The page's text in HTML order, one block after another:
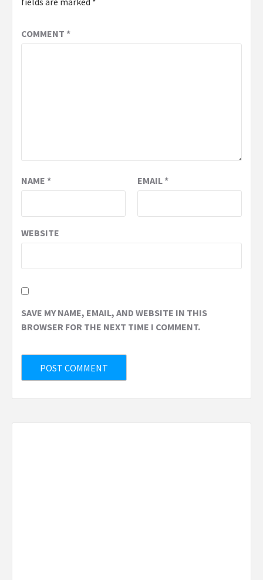
COMMENT *
NAME * EMAIL*
WEBSITE
SAVE MY NAME, EMAIL, AND WEBSITE IN THIS
BROWSER FOR THE NEXT TIME I COMMENT.